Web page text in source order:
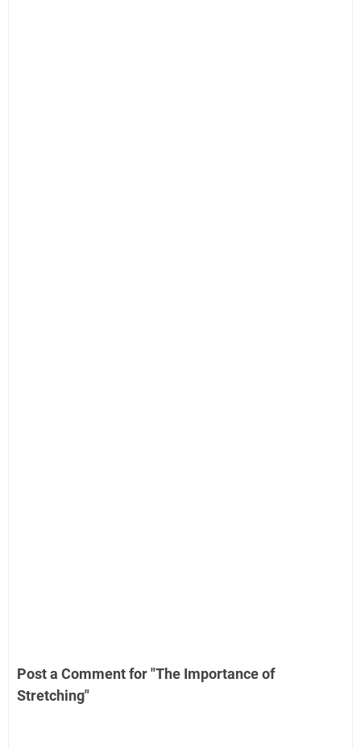
Post a Comment for "The Importance of
Stretching"